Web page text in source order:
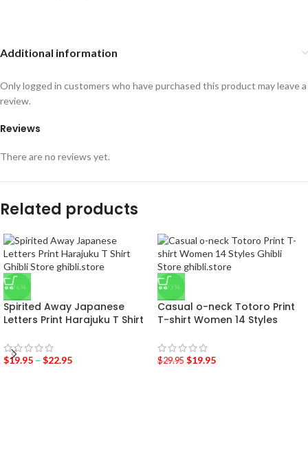
Additional information
Reviews
There are no reviews yet.
Only logged in customers who have purchased this product may leave a
review.
Related products
-36%
Spirited Away Japanese
Letters Print Harajuku T Shirt
$19.95 – $22.95
-33%
Casual o-neck Totoro Print
T-shirt Women 14 Styles
$29.95 $19.95